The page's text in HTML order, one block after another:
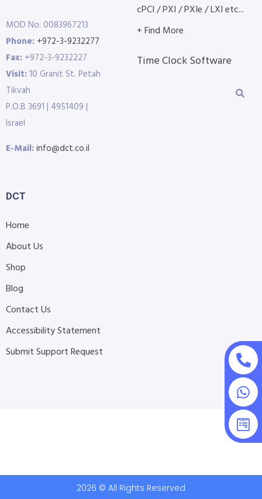
MOD No: 0083967213
Phone: +972-3-9232277
Fax: +972-3-9232227
Visit:10 Granit St. Petah
Tikvah
P.O.B 3691 | 4951409 |
Israel
E-Mail:info@dct.co.il
cPCI / PXI / PXIe / LXI etc...
+ Find More
Time Clock Software
DCT
Home
About Us
Shop
Blog
Contact Us
Accessibility Statement
Submit Support Request
2026 © All Rights Reserved